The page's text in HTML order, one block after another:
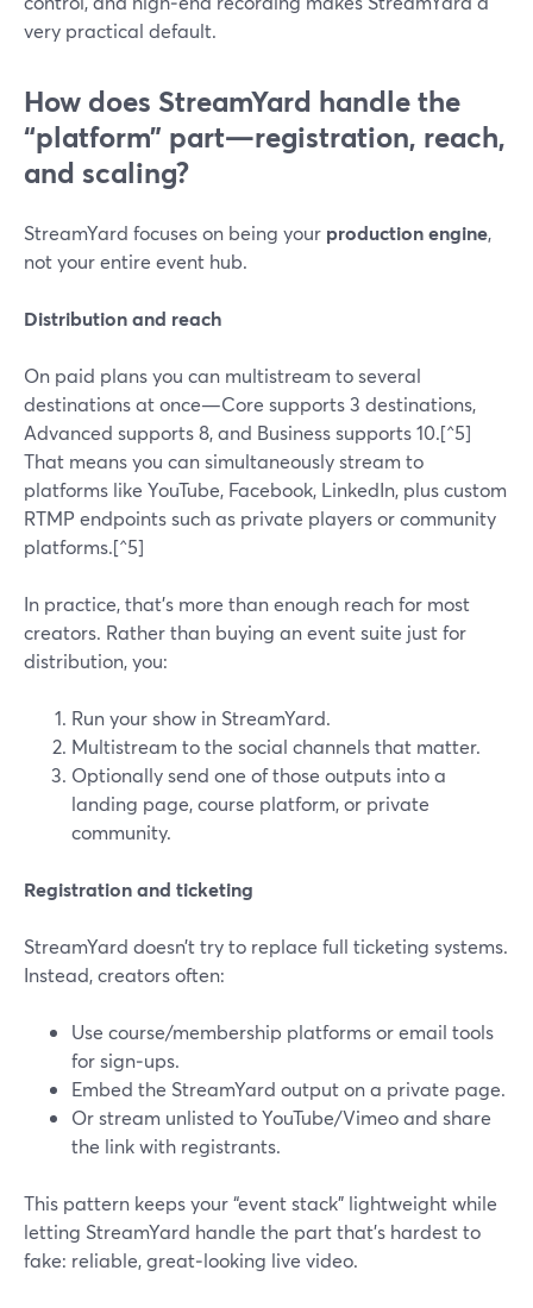
very practical default.
How does StreamYard handle the
“platform” part—registration, reach,
and scaling?
StreamYard focuses on being your production engine,
not your entire event hub.
Distribution and reach
On paid plans you can multistream to several
destinations at once—Core supports 3 destinations,
Advanced supports 8, and Business supports 10.[^5]
That means you can simultaneously stream to
platforms like YouTube, Facebook, LinkedIn, plus custom
RTMP endpoints such as private players or community
platforms.[^5]
In practice, that’s more than enough reach for most
creators. Rather than buying an event suite just for
distribution, you:
Run your show in StreamYard.
Multistream to the social channels that matter.
Optionally send one of those outputs into a
landing page, course platform, or private
community.
Registration and ticketing
StreamYard doesn’t try to replace full ticketing systems.
Instead, creators often:
Use course/membership platforms or email tools
for sign‑ups.
Embed the StreamYard output on a private page.
Or stream unlisted to YouTube/Vimeo and share
the link with registrants.
This pattern keeps your “event stack” lightweight while
letting StreamYard handle the part that’s hardest to
fake: reliable, great‑looking live video.